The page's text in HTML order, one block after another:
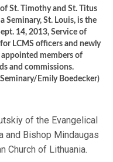
of St. Timothy and St. Titus
Seminary, St. Louis, is the
14, 2013, Service of
LCMS officers and newly
appointed members of
and commissions.
Emily Boedecker)
of the Evangelical
and Bishop Mindaugas
Church of Lithuania.